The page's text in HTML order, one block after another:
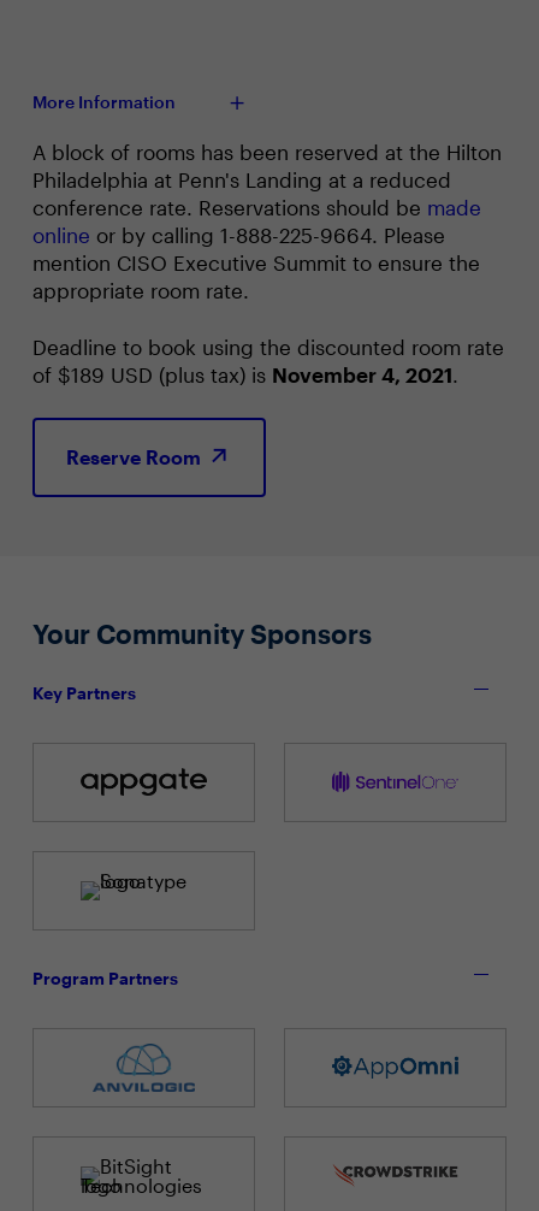
More Information
A block of rooms has been reserved at the Hilton
Philadelphia at Penn's Landing at a reduced
conference rate. Reservations should be made
online or by calling 1-888-225-9664. Please
mention CISO Executive Summit to ensure the
appropriate room rate.
Deadline to book using the discounted room rate
of $189 USD (plus tax) is November 4, 2021
Reserve Room
Your Community Sponsors
Key Partners
Program Partners